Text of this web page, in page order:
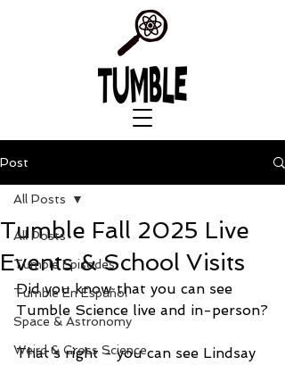
Post
All Posts
Tumble Episodes
Tumble En Español
Space & Astronomy
Weird & Gross Science
All Posts
Tumble Fall 2025 Live
Events & School Visits
Did you know that you can see
Tumble Science live and in-person?
That’s right - you can see Lindsay